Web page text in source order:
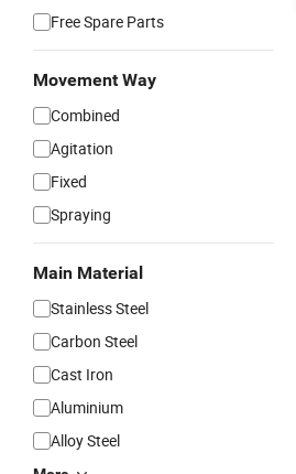
Free Spare Parts
Movement Way
Combined
Agitation
Fixed
Spraying
Main Material
Stainless Steel
Carbon Steel
Cast Iron
Aluminium
Alloy Steel